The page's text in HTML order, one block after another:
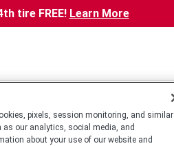
tire FREE! Learn More
pixels, session monitoring, and similar
our analytics, social media, and
about your use of our website and